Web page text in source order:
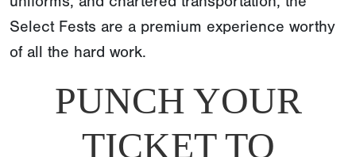
Select Fests are a premium experience worthy
of all the hard work.
PUNCH YOUR
TICKET TO